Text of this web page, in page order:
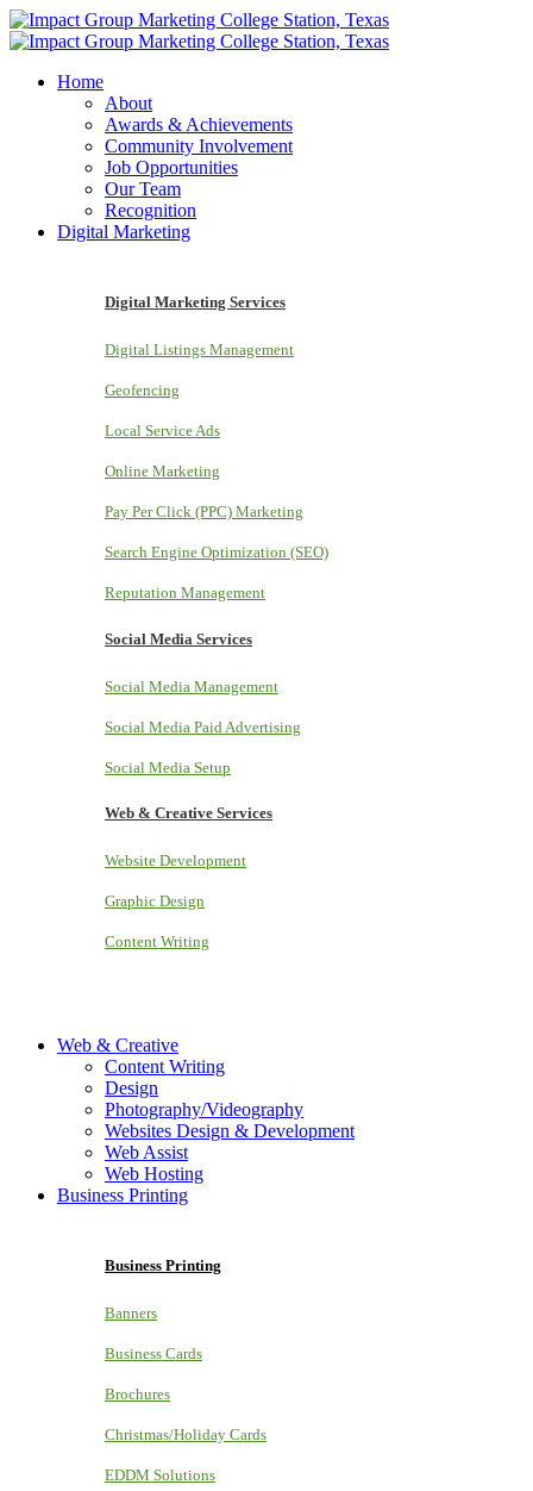
Home
About
Awards & Achievements
Community Involvement
Job Opportunities
Our Team
Recognition
Digital Marketing
Digital Marketing Services
Digital Listings Management
Geofencing
Local Service Ads
Online Marketing
Pay Per Click (PPC) Marketing
Search Engine Optimization (SEO)
Reputation Management
Social Media Services
Social Media Management
Social Media Paid Advertising
Social Media Setup
Web & Creative Services
Website Development
Graphic Design
Content Writing
Web & Creative
Content Writing
Design
Photography/Videography
Websites Design & Development
Web Assist
Web Hosting
Business Printing
Business Printing
Banners
Business Cards
Brochures
Christmas/Holiday Cards
EDDM Solutions